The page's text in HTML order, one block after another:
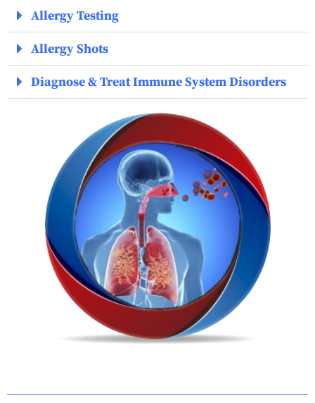
Allergy Testing
Allergy Shots
Diagnose & Treat Immune System Disorders